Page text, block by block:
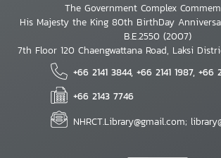
The Government Complex
His Majesty the King 80th BirthDay
B.E.2550 (2007)
7th Floor 120 Chaengwattana Road, Laksi
+66 2141 3844, +66 2141 1987, +66
+66 2143 7746
NHRCT.Library@gmail.com;